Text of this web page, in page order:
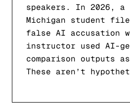
speakers. In 2026,
Michigan student
false AI accusation
instructor used AI-
comparison outputs
These aren’t